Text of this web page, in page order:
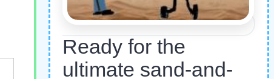
Ready for the
ultimate sand-and-